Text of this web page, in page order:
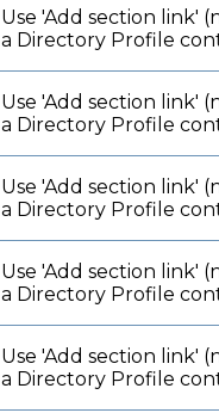
Use 'Add section link'
a Directory Profile
Use 'Add section link'
a Directory Profile
Use 'Add section link'
a Directory Profile
Use 'Add section link'
a Directory Profile
Use 'Add section link'
a Directory Profile